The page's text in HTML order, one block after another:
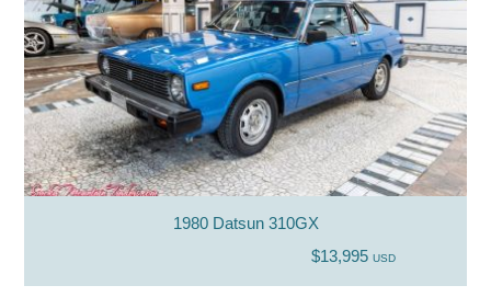
1980 Datsun 310GX
$13,995 USD